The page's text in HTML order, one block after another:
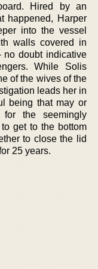
Hired by an
happened, Harper
into the vessel
walls covered in
no doubt indicative
While Solis
of the wives of the
leads her in
being that may or
the seemingly
get to the bottom
to close the lid
25 years.